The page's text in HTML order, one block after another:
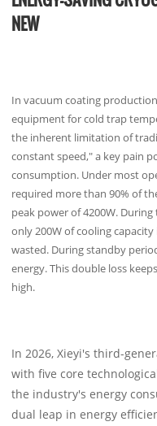
NEW
In vacuum coating
equipment for cold trap
the inherent limitation of
constant speed," a key pain
consumption. Under most
required more than 90% of
peak power of 4200W.
only 200W of cooling
wasted. During standby
energy. This double loss
high.
In 2026, Xieyi's third-
with five core
the industry's energy
dual leap in energy